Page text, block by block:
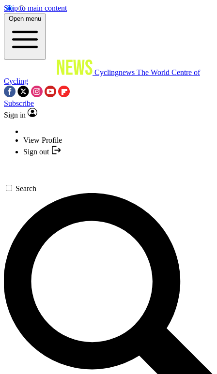
Skip to main content
Open menu
Cyclingnews The World Centre of
Cycling
Subscribe
Sign in
View Profile
Sign out
Search